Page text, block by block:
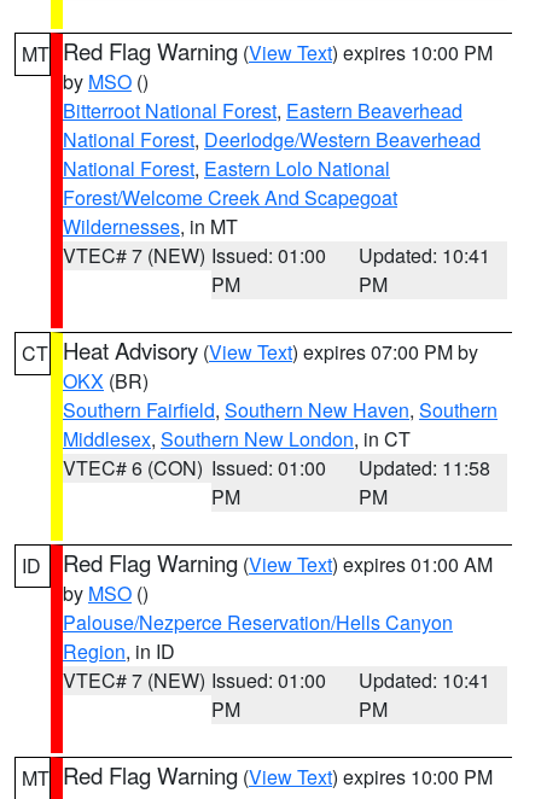
MT Red Flag Warning (View Text) expires 10:00 PM
by MSO ()
Bitterroot National Forest, Eastern Beaverhead
National Forest, Deerlodge/Western Beaverhead
National Forest, Eastern Lolo National
Forest/Welcome Creek And Scapegoat
Wildernesses, in MT
VTEC# 7 (NEW) Issued: 01:00
PM
Updated: 10:41
PM
CT Heat Advisory (View Text) expires 07:00 PM by
OKX (BR)
Southern Fairfield, Southern New Haven, Southern
Middlesex, Southern New London, in CT
VTEC# 6 (CON) Issued: 01:00
PM
Updated: 11:58
PM
ID Red Flag Warning (View Text) expires 01:00 AM
by MSO ()
Palouse/Nezperce Reservation/Hells Canyon
Region, in ID
VTEC# 7 (NEW) Issued: 01:00
PM
Updated: 10:41
PM
MT Red Flag Warning (View Text) expires 10:00 PM